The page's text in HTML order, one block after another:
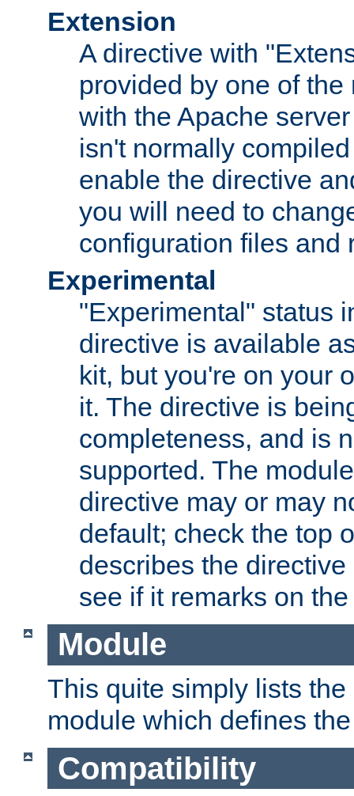
Extension
A directive with
provided by one of
with the Apache
isn't normally
enable the directive
you will need to
configuration files and
Experimental
"Experimental" status
directive is available
kit, but you're on your
it. The directive is
completeness, and is
supported. The
directive may or may
default; check the top
describes the
see if it remarks on
Module
This quite simply lists
module which defines
Compatibility